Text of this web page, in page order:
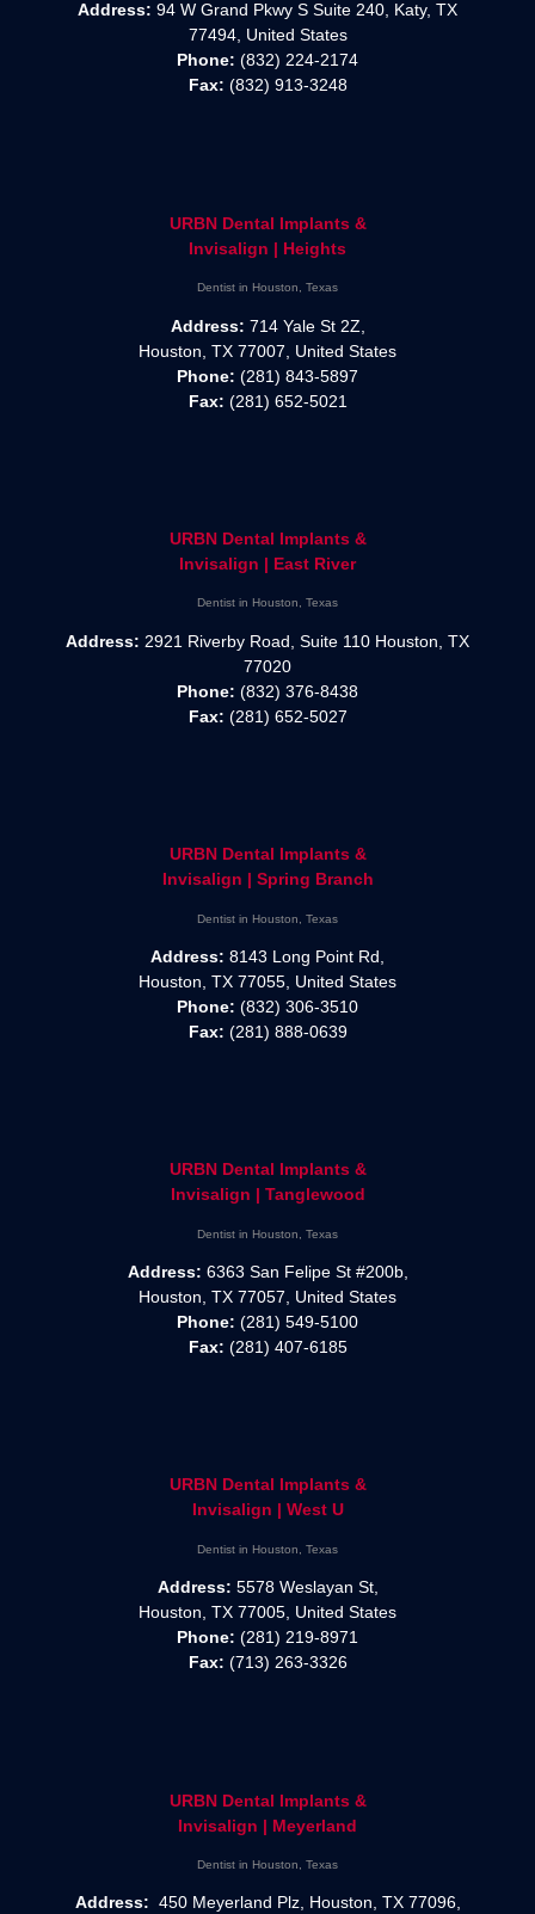
Address: 94 W Grand Pkwy S Suite 240, Katy, TX
77494, United States
Phone: (832) 224-2174
Fax: (832) 913-3248
URBN Dental Implants &
Invisalign | Heights
Dentist in Houston, Texas
Address: 714 Yale St 2Z,
Houston, TX 77007, United States
Phone: (281) 843-5897
Fax: (281) 652-5021
URBN Dental Implants &
Invisalign | East River
Dentist in Houston, Texas
Address: 2921 Riverby Road, Suite 110 Houston, TX
77020
Phone: (832) 376-8438
Fax: (281) 652-5027
URBN Dental Implants &
Invisalign | Spring Branch
Dentist in Houston, Texas
Address: 8143 Long Point Rd,
Houston, TX 77055, United States
Phone: (832) 306-3510
Fax: (281) 888-0639
URBN Dental Implants &
Invisalign | Tanglewood
Dentist in Houston, Texas
Address: 6363 San Felipe St #200b,
Houston, TX 77057, United States
Phone: (281) 549-5100
Fax: (281) 407-6185
URBN Dental Implants &
Invisalign | West U
Dentist in Houston, Texas
Address: 5578 Weslayan St,
Houston, TX 77005, United States
Phone: (281) 219-8971
Fax: (713) 263-3326
URBN Dental Implants &
Invisalign | Meyerland
Dentist in Houston, Texas
Address: 450 Meyerland Plz, Houston, TX 77096,